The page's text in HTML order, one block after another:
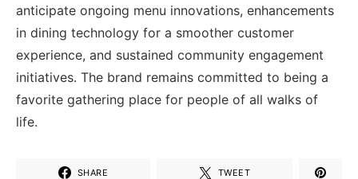
anticipate ongoing menu innovations,⁢ enhancements
in dining ⁢technology for a smoother customer
experience, ​and sustained community engagement
initiatives. The brand ‍remains committed to being a
favorite⁣ gathering place for people of all walks of⁤
life.
SHARE TWEET